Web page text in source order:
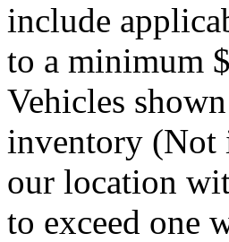
include
to a minimum
Vehicles
inventory (Not
our location
to exceed one